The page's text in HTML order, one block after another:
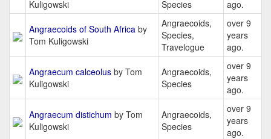
Kuligowski
Species
ago.
Angraecoids of South Africa by
Tom Kuligowski
Angraecoids,
Species,
Travelogue
over 9
years
ago.
Angraecum calceolus by Tom
Kuligowski
Angraecoids,
Species
over 9
years
ago.
Angraecum distichum by Tom
Kuligowski
Angraecoids,
Species
over 9
years
ago.